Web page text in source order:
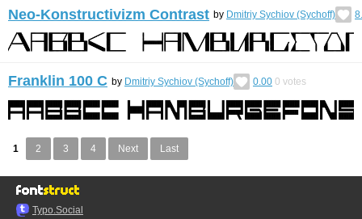
Neo-Konstructivizm Contrast by Dmitriy Sychiov (Sychoff)
Franklin 100 C by Dmitriy Sychiov (Sychoff) 0.00 0 votes
1 2 3 4 Next Last
Typo.Social